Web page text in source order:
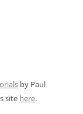
by Paul
site here.